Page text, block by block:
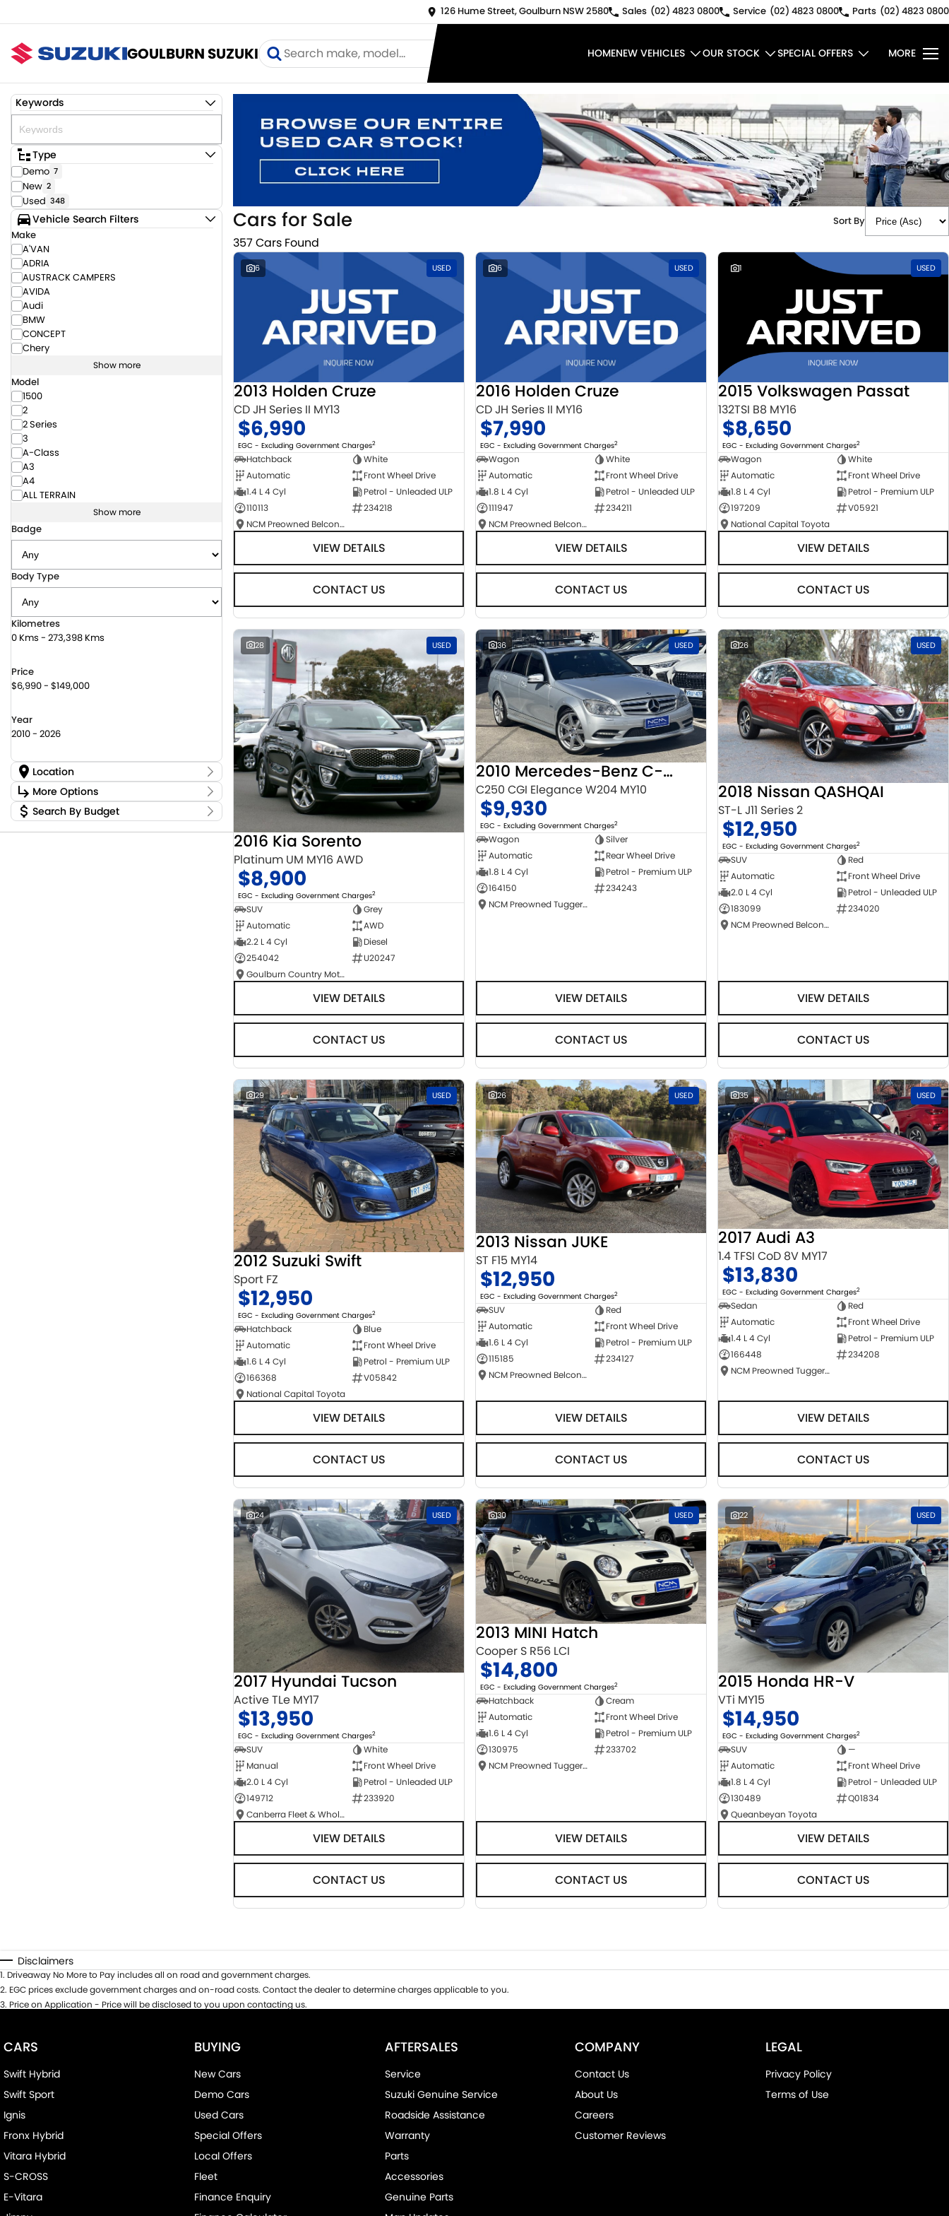
126 Hume Street, Goulburn NSW 2580 Sales (02) 4823 0800 Service (02) 4823 0800 Parts (02) 4823 0800
GOULBURN SUZUKI HOMENEW VEHICLES OUR STOCK SPECIAL OFFERS MORE
Keywords
Type
Demo 7
New 2
Used 348
Vehicle Search Filters
Make
A'VAN
ADRIA
AUSTRACK CAMPERS
AVIDA
Audi
BMW
CONCEPT
Chery
Show more
Model
1500
2
2 Series
3
A-Class
A3
A4
ALL TERRAIN
Show more
Badge
Body Type
Kilometres
0 Kms - 273,398 Kms
Price
$6,990 - $149,000
Year
2010 - 2026
Location
Location
Canberra Fleet & Wholesale Centre 59
Goulburn Country Motors
Goulburn Motor Group Preowned 14
More Options
Stock Specials
Transmission
Search By Budget
Cars for Sale
357 Cars Found
Sort By
6 USED
2013 Holden Cruze
CD JH Series II MY13
$6,990
EGC - Excluding Government Charges2
Hatchback
White
Automatic
Front Wheel Drive
1.4 L 4 Cyl
Petrol - Unleaded ULP
110113
234218
NCM Preowned Belconnen
VIEW DETAILS
CONTACT US
6 USED
2016 Holden Cruze
CD JH Series II MY16
$7,990
EGC - Excluding Government Charges2
Wagon
White
Automatic
Front Wheel Drive
1.8 L 4 Cyl
Petrol - Unleaded ULP
111947
234211
NCM Preowned Belconnen
VIEW DETAILS
CONTACT US
1 USED
2015 Volkswagen Passat
132TSI B8 MY16
$8,650
EGC - Excluding Government Charges2
Wagon
White
Automatic
Front Wheel Drive
1.8 L 4 Cyl
Petrol - Premium ULP
197209
V05921
National Capital Toyota
VIEW DETAILS
CONTACT US
28 USED
2016 Kia Sorento
Platinum UM MY16 AWD
$8,900
EGC - Excluding Government Charges2
SUV
Grey
Automatic
AWD
2.2 L 4 Cyl
Diesel
254042
U20247
Goulburn Country Motors
VIEW DETAILS
CONTACT US
36 USED
2010 Mercedes-Benz C-Class
C250 CGI Elegance W204 MY10
$9,930
EGC - Excluding Government Charges2
Wagon
Silver
Automatic
Rear Wheel Drive
1.8 L 4 Cyl
Petrol - Premium ULP
164150
234243
NCM Preowned Tuggeranong
VIEW DETAILS
CONTACT US
26 USED
2018 Nissan QASHQAI
ST-L J11 Series 2
$12,950
EGC - Excluding Government Charges2
SUV
Red
Automatic
Front Wheel Drive
2.0 L 4 Cyl
Petrol - Unleaded ULP
183099
234020
NCM Preowned Belconnen
VIEW DETAILS
CONTACT US
29 USED
2012 Suzuki Swift
Sport FZ
$12,950
EGC - Excluding Government Charges2
Hatchback
Blue
Automatic
Front Wheel Drive
1.6 L 4 Cyl
Petrol - Premium ULP
166368
V05842
National Capital Toyota
VIEW DETAILS
CONTACT US
26 USED
2013 Nissan JUKE
ST F15 MY14
$12,950
EGC - Excluding Government Charges2
SUV
Red
Automatic
Front Wheel Drive
1.6 L 4 Cyl
Petrol - Premium ULP
115185
234127
NCM Preowned Belconnen
VIEW DETAILS
CONTACT US
35 USED
2017 Audi A3
1.4 TFSI CoD 8V MY17
$13,830
EGC - Excluding Government Charges2
Sedan
Red
Automatic
Front Wheel Drive
1.4 L 4 Cyl
Petrol - Premium ULP
166448
234208
NCM Preowned Tuggeranong
VIEW DETAILS
CONTACT US
24 USED
2017 Hyundai Tucson
Active TLe MY17
$13,950
EGC - Excluding Government Charges2
SUV
White
Manual
Front Wheel Drive
2.0 L 4 Cyl
Petrol - Unleaded ULP
149712
233920
Canberra Fleet & Wholesale Centre
VIEW DETAILS
CONTACT US
30 USED
2013 MINI Hatch
Cooper S R56 LCI
$14,800
EGC - Excluding Government Charges2
Hatchback
Cream
Automatic
Front Wheel Drive
1.6 L 4 Cyl
Petrol - Premium ULP
130975
233702
NCM Preowned Tuggeranong
VIEW DETAILS
CONTACT US
22 USED
2015 Honda HR-V
VTi MY15
$14,950
EGC - Excluding Government Charges2
SUV
—
Automatic
Front Wheel Drive
1.8 L 4 Cyl
Petrol - Unleaded ULP
130489
Q01834
Queanbeyan Toyota
VIEW DETAILS
CONTACT US
Disclaimers
1. Driveaway No More to Pay includes all on road and government charges.
2. EGC prices exclude government charges and on-road costs. Contact the dealer to determine charges applicable to you.
3. Price on Application - Price will be disclosed to you upon contacting us.
CARS
Swift Hybrid
Swift Sport
Ignis
Fronx Hybrid
Vitara Hybrid
S-CROSS
E-Vitara
BUYING
New Cars
Demo Cars
Used Cars
Special Offers
Local Offers
Fleet
Finance Enquiry
AFTERSALES
Service
Suzuki Genuine Service
Roadside Assistance
Warranty
Parts
Accessories
Genuine Parts
COMPANY
Contact Us
About Us
Careers
Customer Reviews
LEGAL
Privacy Policy
Terms of Use